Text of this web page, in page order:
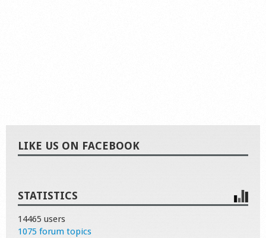
LIKE US ON FACEBOOK
STATISTICS
14465 users
1075 forum topics